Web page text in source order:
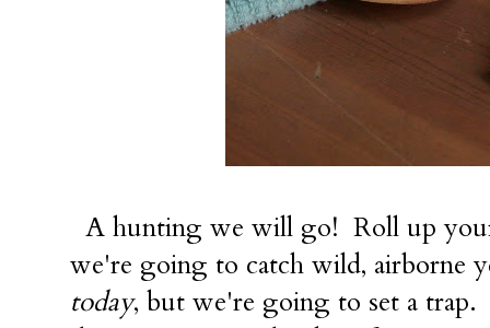
A hunting we will go! Roll up your
we're going to catch wild, airborne
today, but we're going to set a